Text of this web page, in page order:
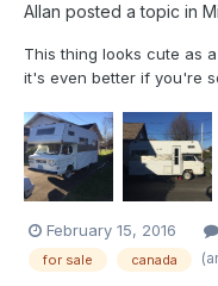
Allan posted a topic in
This thing looks cute as
it's even better if you're
February 15, 2016
for sale canada